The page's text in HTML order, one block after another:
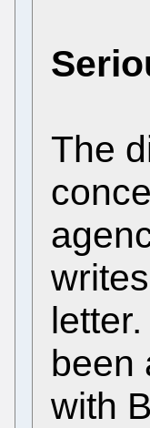
The
been
with